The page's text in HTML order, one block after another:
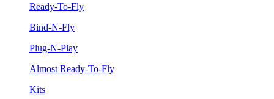
Ready-To-Fly
Bind-N-Fly
Plug-N-Play
Almost Ready-To-Fly
Kits